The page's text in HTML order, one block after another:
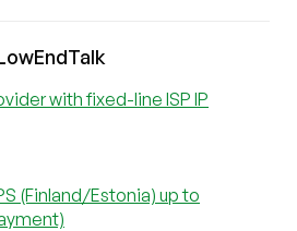
with fixed-line ISP IP
(Finland/Estonia) up to